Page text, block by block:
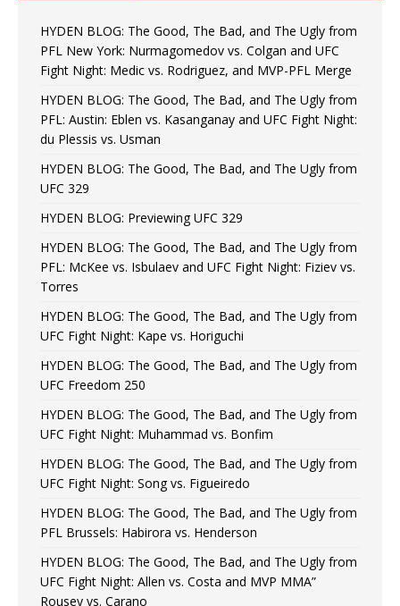
HYDEN BLOG: The Good, The Bad, and The Ugly from
PFL New York: Nurmagomedov vs. Colgan and UFC
Fight Night: Medic vs. Rodriguez, and MVP-PFL Merge
HYDEN BLOG: The Good, The Bad, and The Ugly from
PFL: Austin: Eblen vs. Kasanganay and UFC Fight Night:
du Plessis vs. Usman
HYDEN BLOG: The Good, The Bad, and The Ugly from
UFC 329
HYDEN BLOG: Previewing UFC 329
HYDEN BLOG: The Good, The Bad, and The Ugly from
PFL: McKee vs. Isbulaev and UFC Fight Night: Fiziev vs.
Torres
HYDEN BLOG: The Good, The Bad, and The Ugly from
UFC Fight Night: Kape vs. Horiguchi
HYDEN BLOG: The Good, The Bad, and The Ugly from
UFC Freedom 250
HYDEN BLOG: The Good, The Bad, and The Ugly from
UFC Fight Night: Muhammad vs. Bonfim
HYDEN BLOG: The Good, The Bad, and The Ugly from
UFC Fight Night: Song vs. Figueiredo
HYDEN BLOG: The Good, The Bad, and The Ugly from
PFL Brussels: Habirora vs. Henderson
HYDEN BLOG: The Good, The Bad, and The Ugly from
UFC Fight Night: Allen vs. Costa and MVP MMA”
Rousey vs. Carano